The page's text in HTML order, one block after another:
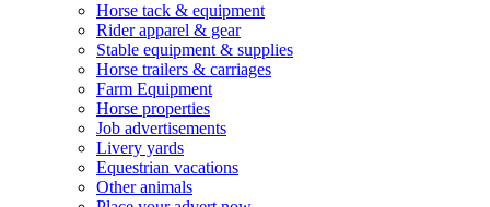
Horse tack & equipment
Rider apparel & gear
Stable equipment & supplies
Horse trailers & carriages
Farm Equipment
Horse properties
Job advertisements
Livery yards
Equestrian vacations
Other animals